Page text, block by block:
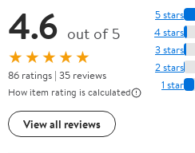
4.6 out of 5
★★★★★
86 ratings | 35 reviews
How item rating is calculated
View all reviews
5 stars
4 stars
3 stars
2 stars
1 star